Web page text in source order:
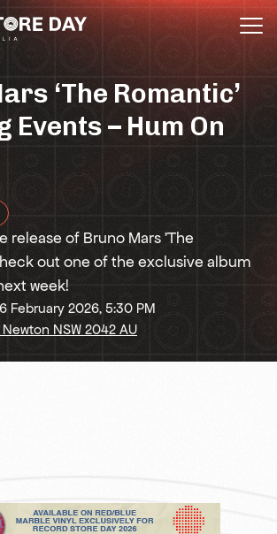
‘The Romantic’
Events – Hum On
release of Bruno Mars 'The
out one of the exclusive album
week!
February 2026, 5:30 PM
Newton NSW 2042 AU